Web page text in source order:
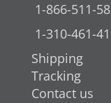
1-866-511-
1-310-461-
Shipping
Tracking
Contact us